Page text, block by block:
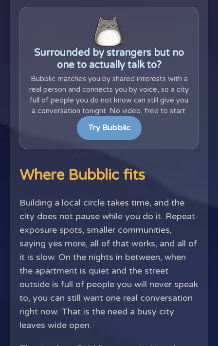
Surrounded by strangers but no
one to actually talk to?
Bubblic matches you by shared interests with a
real person and connects you by voice, so a city
full of people you do not know can still give you
a conversation tonight. No video, free to start.
Try Bubblic
Where Bubblic fits
Building a local circle takes time, and the
city does not pause while you do it. Repeat-
exposure spots, smaller communities,
saying yes more, all of that works, and all of
it is slow. On the nights in between, when
the apartment is quiet and the street
outside is full of people you will never speak
to, you can still want one real conversation
right now. That is the need a busy city
leaves wide open.